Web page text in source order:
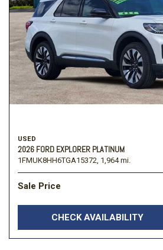
USED
2026 FORD EXPLORER PLATINUM
1FMUK8HH6TGA15372, 1,964 mi.
Sale Price
CHECK AVAILABILITY